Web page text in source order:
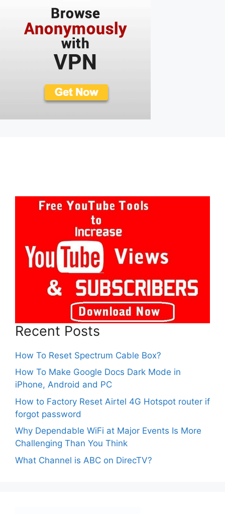
Recent Posts
How To Reset Spectrum Cable Box?
How To Make Google Docs Dark Mode in
iPhone, Android and PC
How to Factory Reset Airtel 4G Hotspot router if
forgot password
Why Dependable WiFi at Major Events Is More
Challenging Than You Think
What Channel is ABC on DirecTV?